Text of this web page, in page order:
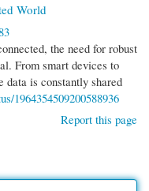
World
the need for robust
From smart devices to
data is constantly shared
1964354509200588936
Report this page